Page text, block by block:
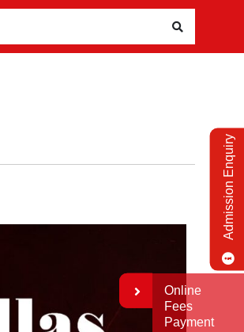
Admission Enquiry
Online
Fees
Payment